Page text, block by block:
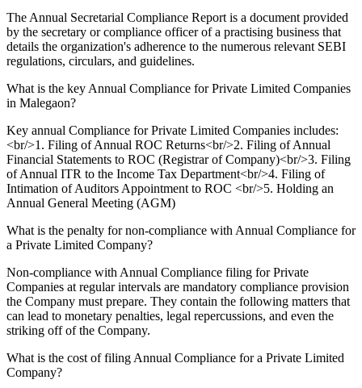
The Annual Secretarial Compliance Report is a document provided
by the secretary or compliance officer of a practising business that
details the organization's adherence to the numerous relevant SEBI
regulations, circulars, and guidelines.
What is the key Annual Compliance for Private Limited Companies
in Malegaon?
Key annual Compliance for Private Limited Companies includes:
<br/>1. Filing of Annual ROC Returns<br/>2. Filing of Annual
Financial Statements to ROC (Registrar of Company)<br/>3. Filing
of Annual ITR to the Income Tax Department<br/>4. Filing of
Intimation of Auditors Appointment to ROC <br/>5. Holding an
Annual General Meeting (AGM)
What is the penalty for non-compliance with Annual Compliance for
a Private Limited Company?
Non-compliance with Annual Compliance filing for Private
Companies at regular intervals are mandatory compliance provision
the Company must prepare. They contain the following matters that
can lead to monetary penalties, legal repercussions, and even the
striking off of the Company.
What is the cost of filing Annual Compliance for a Private Limited
Company?